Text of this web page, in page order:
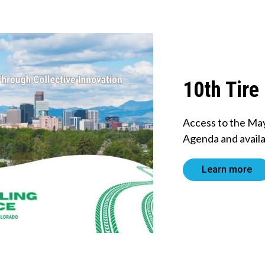
10th Tire
Access to the
Agenda and
Learn more